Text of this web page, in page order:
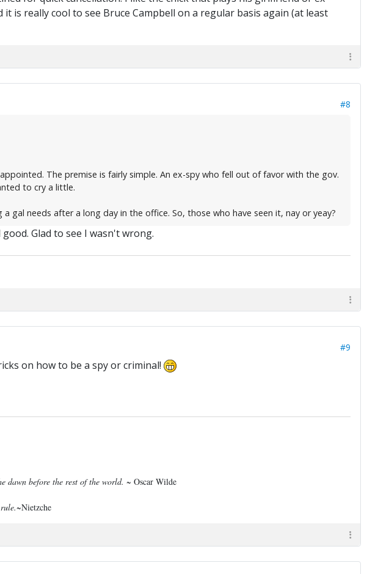
is really cool to see Bruce Campbell on a regular basis again (at least
#8
The premise is fairly simple. An ex-spy who fell out of favor with the gov.
to cry a little.
gal needs after a long day in the office. So, those who have seen it, nay or yeay?
Glad to see I wasn't wrong.
#9
on how to be a spy or criminal!
dawn before the rest of the world. ~ Oscar Wilde
~Nietzche